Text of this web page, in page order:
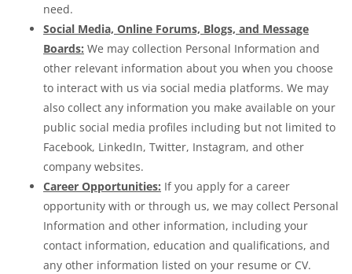
need.
Social Media, Online Forums, Blogs, and Message
Boards: We may collection Personal Information and
other relevant information about you when you choose
to interact with us via social media platforms. We may
also collect any information you make available on your
public social media profiles including but not limited to
Facebook, LinkedIn, Twitter, Instagram, and other
company websites.
Career Opportunities: If you apply for a career
opportunity with or through us, we may collect Personal
Information and other information, including your
contact information, education and qualifications, and
any other information listed on your resume or CV.